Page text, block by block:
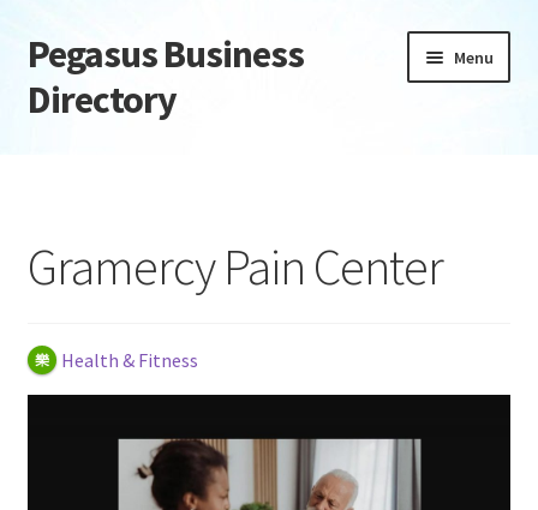
Skip
to
navigation
Skip
to
content
Pegasus Business
Directory
Menu
Daily digest
Dashboard
Login or Register
Gramercy Pain Center
Health & Fitness